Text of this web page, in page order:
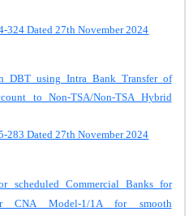
Dated 27th November 2024
DBT using Intra Bank Transfer of
to Non-TSA/Non-TSA Hybrid
Dated 27th November 2024
scheduled Commercial Banks for
CNA Model-1/1A for smooth